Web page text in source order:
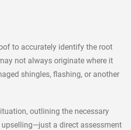
to accurately identify the root
not always originate where it
shingles, flashing, or another
outlining the necessary
a direct assessment